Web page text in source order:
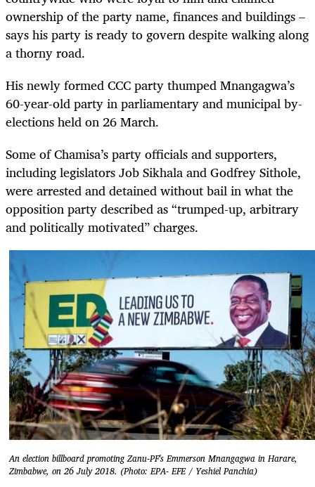
ownership of the party name, finances and buildings –
says his party is ready to govern despite walking along
a thorny road.
His newly formed CCC party thumped Mnangagwa’s
60-year-old party in parliamentary and municipal by-
elections held on 26 March.
Some of Chamisa’s party officials and supporters,
including legislators Job Sikhala and Godfrey Sithole,
were arrested and detained without bail in what the
opposition party described as “trumped-up, arbitrary
and politically motivated” charges.
An election billboard promoting Zanu-PF's Emmerson Mnangagwa in Harare,
Zimbabwe, on 26 July 2018. (Photo: EPA- EFE / Yeshiel Panchia)